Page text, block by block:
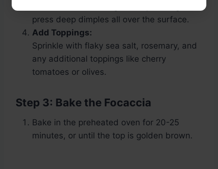
press deep dimples all over the surface.
Add Toppings:
Sprinkle with flaky sea salt, rosemary, and
any additional toppings like cherry
tomatoes or olives.
Step 3: Bake the Focaccia
Bake in the preheated oven for 20-25
minutes, or until the top is golden brown.